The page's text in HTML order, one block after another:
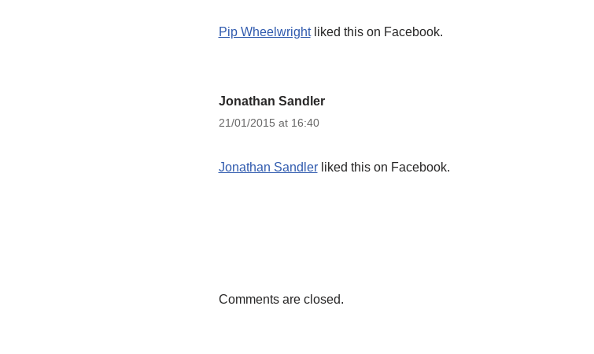
Pip Wheelwrightliked this on Facebook.
Jonathan Sandler
21/01/2015 at 16:40
Jonathan Sandlerliked this on Facebook.
Comments are closed.